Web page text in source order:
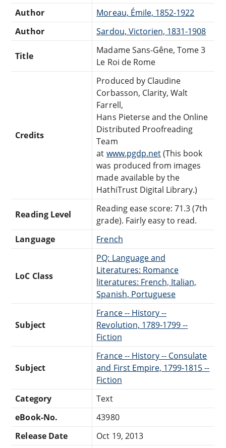
Author
Moreau, Émile, 1852-1922
Author
Sardou, Victorien, 1831-1908
Title
Madame Sans-Gêne, Tome 3
Le Roi de Rome
Credits
Produced by Claudine
Corbasson, Clarity, Walt
Farrell,
Hans Pieterse and the Online
Distributed Proofreading
Team
at www.pgdp.net(This book
was produced from images
made available by the
HathiTrust Digital Library.)
Reading Level
Reading ease score: 71.3 (7th
grade). Fairly easy to read.
Language
French
LoC Class
PQ: Language and
Literatures: Romance
literatures: French, Italian,
Spanish, Portuguese
Subject
France -- History --
Revolution, 1789-1799 --
Fiction
Subject
France -- History -- Consulate
and First Empire, 1799-1815 --
Fiction
Category
Text
eBook-No.
43980
Release Date
Oct 19, 2013